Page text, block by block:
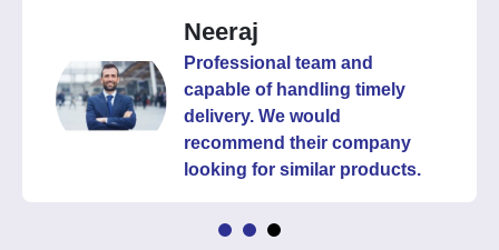
Neeraj
Professional team and
capable of handling timely
delivery. We would
recommend their company
looking for similar products.